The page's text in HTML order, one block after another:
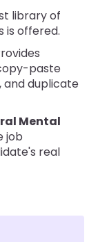
library of
is offered.
paste
and duplicate
Mental
job
real